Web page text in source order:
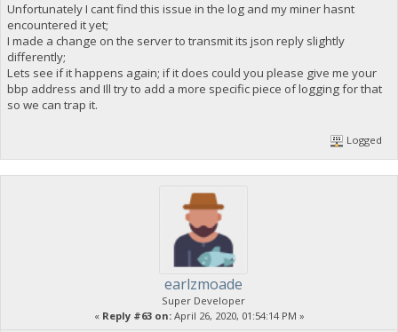
Unfortunately I cant find this issue in the log and my miner hasnt
encountered it yet;
I made a change on the server to transmit its json reply slightly
differently;
Lets see if it happens again; if it does could you please give me your
bbp address and Ill try to add a more specific piece of logging for that
so we can trap it.
Logged
earlzmoade
Super Developer
« Reply #63 on:April 26, 2020, 01:54:14 PM »